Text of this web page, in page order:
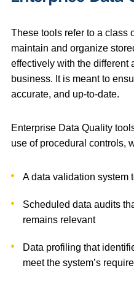
These tools refer to a class
maintain and organize
effectively with the different
business. It is meant to
accurate, and up-to-date.
Enterprise Data Quality
use of procedural controls,
A data validation system
Scheduled data audits
remains relevant
Data profiling that
meet the system’s